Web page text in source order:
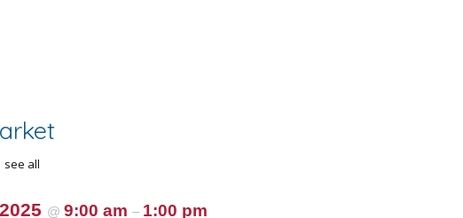
see all
@ 9:00 am – 1:00 pm